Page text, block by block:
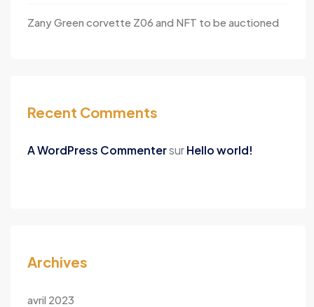
Zany Green corvette Z06 and NFT to be auctioned
Recent Comments
A WordPress CommentersurHello world!
Archives
avril 2023